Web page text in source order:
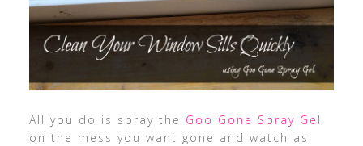
All you do is spray the Goo Gone Spray Gel
on the mess you want gone and watch as